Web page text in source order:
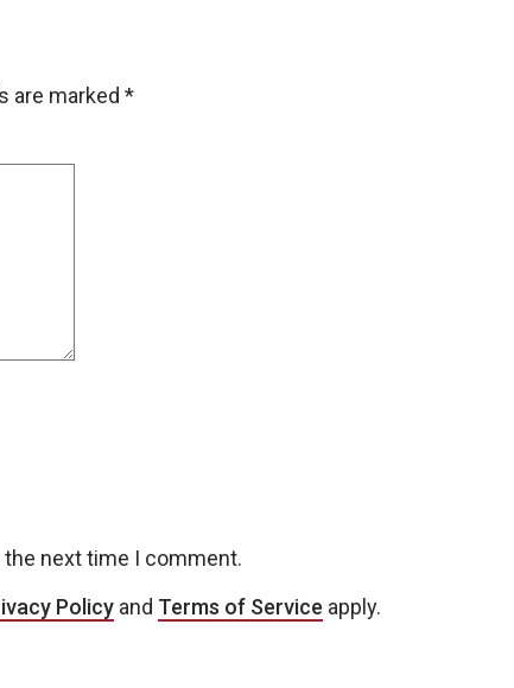
are marked *
next time I comment.
Policy and Terms of Service apply.